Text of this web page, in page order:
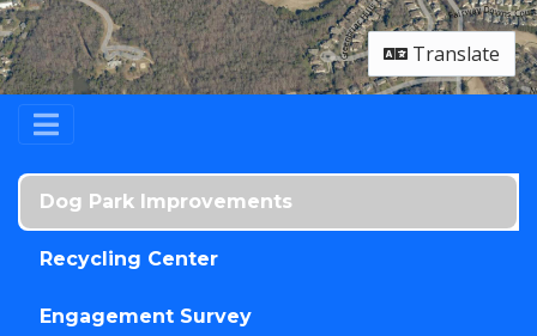
Translate
Dog Park Improvements
Recycling Center
Engagement Survey